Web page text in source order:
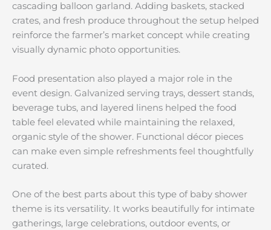
cascading balloon garland. Adding baskets, stacked
crates, and fresh produce throughout the setup helped
reinforce the farmer’s market concept while creating
visually dynamic photo opportunities.
Food presentation also played a major role in the
event design. Galvanized serving trays, dessert stands,
beverage tubs, and layered linens helped the food
table feel elevated while maintaining the relaxed,
organic style of the shower. Functional décor pieces
can make even simple refreshments feel thoughtfully
curated.
One of the best parts about this type of baby shower
theme is its versatility. It works beautifully for intimate
gatherings, large celebrations, outdoor events, or